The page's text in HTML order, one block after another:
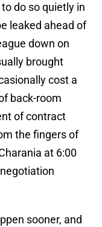
do so quietly in
leaked ahead of
down on
brought
cost a
back-room
of contract
the fingers of
at 6:00
sooner, and